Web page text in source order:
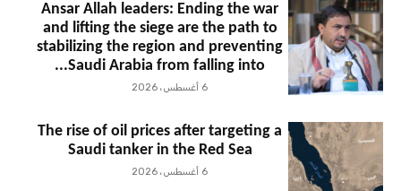
Ansar Allah leaders: Ending the war
and lifting the siege are the path to
stabilizing the region and preventing
Saudi Arabia from falling into...
6 أغسطس، 2026
The rise of oil prices after targeting a
Saudi tanker in the Red Sea
6 أغسطس، 2026